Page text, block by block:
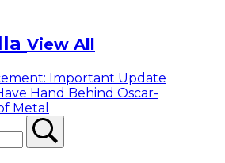
View All
Important Update
Hand Behind Oscar-
Metal